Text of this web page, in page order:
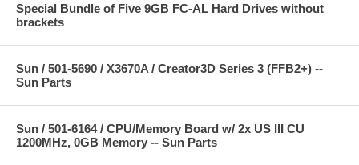
Special Bundle of Five 9GB FC-AL Hard Drives without
brackets
Sun / 501-5690 / X3670A / Creator3D Series 3 (FFB2+) --
Sun Parts
Sun / 501-6164 / CPU/Memory Board w/ 2x US III CU
1200MHz, 0GB Memory -- Sun Parts